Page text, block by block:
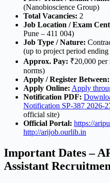
(Nanobioscience Group)
Total Vacancies: 2
Job Location / Exam
Pune – 411 004)
Job Type / Nature:
(up to project period
Approx. Pay: ₹20,000
norms)
Apply / Register Between:
Apply Online: Apply
Notification PDF:
Notification SP-387 2026-
official site)
Official Portal: https://
http://arijob.ourlib.in
Important Dates –
Assistant